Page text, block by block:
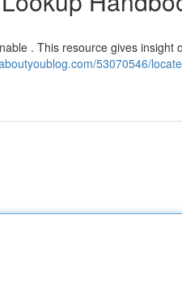
. This resource gives insight
53070546/